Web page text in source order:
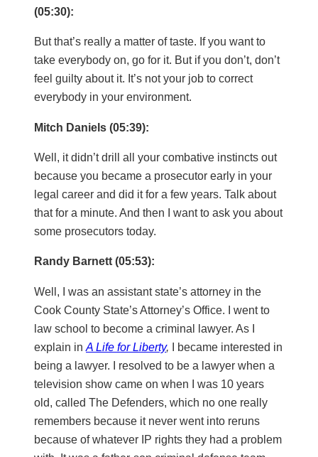
(05:30):
But that’s really a matter of taste. If you want to
take everybody on, go for it. But if you don’t, don’t
feel guilty about it. It’s not your job to correct
everybody in your environment.
Mitch Daniels (05:39):
Well, it didn’t drill all your combative instincts out
because you became a prosecutor early in your
legal career and did it for a few years. Talk about
that for a minute. And then I want to ask you about
some prosecutors today.
Randy Barnett (05:53):
Well, I was an assistant state’s attorney in the
Cook County State’s Attorney’s Office. I went to
law school to become a criminal lawyer. As I
explain in A Life for Liberty, I became interested in
being a lawyer. I resolved to be a lawyer when a
television show came on when I was 10 years
old, called The Defenders, which no one really
remembers because it never went into reruns
because of whatever IP rights they had a problem